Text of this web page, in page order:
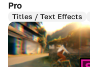
Pro
Titles / Text Effects